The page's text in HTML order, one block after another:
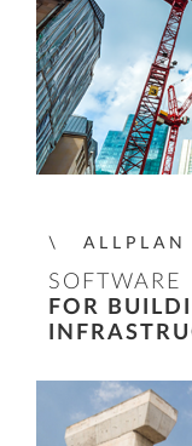
SOFTWARE
FOR